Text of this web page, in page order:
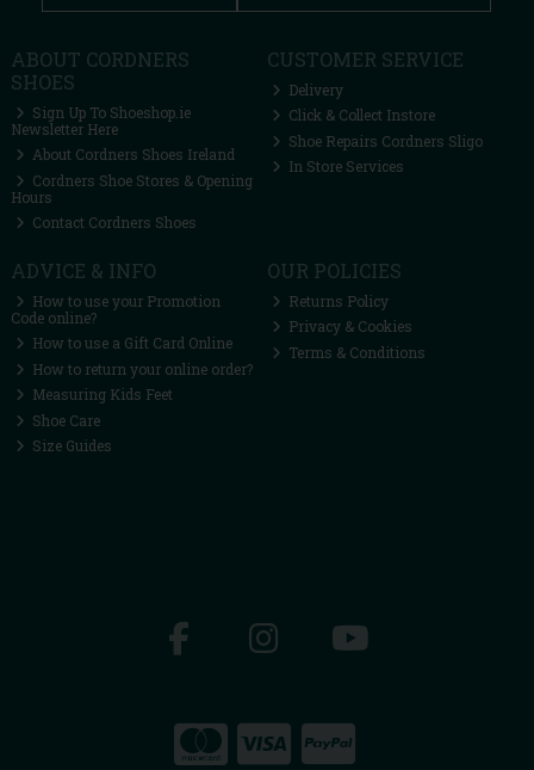
ABOUT CORDNERS
SHOES
Sign Up To Shoeshop.ie
Newsletter Here
About Cordners Shoes Ireland
Cordners Shoe Stores & Opening
Hours
Contact Cordners Shoes
CUSTOMER SERVICE
Delivery
Click & Collect Instore
Shoe Repairs Cordners Sligo
In Store Services
ADVICE & INFO
How to use your Promotion
Code online?
How to use a Gift Card Online
How to return your online order?
Measuring Kids Feet
Shoe Care
Size Guides
OUR POLICIES
Returns Policy
Privacy & Cookies
Terms & Conditions